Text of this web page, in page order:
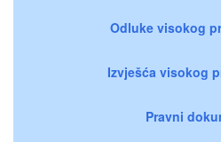
Odluke visokog
Izvješća visokog
Pravni